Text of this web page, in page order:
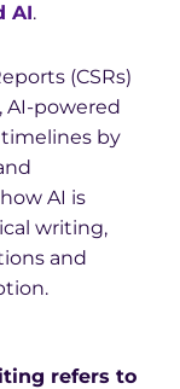
AI.
(CSRs)
AI-powered
by
AI is
writing,
and
refers to